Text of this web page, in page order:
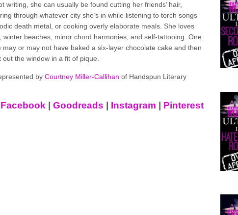
writing, she can usually be found cutting her friends’ hair,
through whatever city she’s in while listening to torch songs
death metal, or cooking overly elaborate meals. She loves
winter beaches, minor chord harmonies, and self-tattooing. One
may or may not have baked a six-layer chocolate cake and then
out the window in a fit of pique.
by Courtney Miller-Callihan of Handspun Literary
Facebook| Goodreads Instagram Pinterest